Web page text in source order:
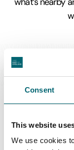
Consent
This website
We use cookies